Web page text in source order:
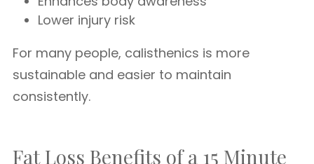
Lower injury risk
For many people, calisthenics is more
sustainable and easier to maintain
consistently.
Fat Loss Benefits of a 15 Minute